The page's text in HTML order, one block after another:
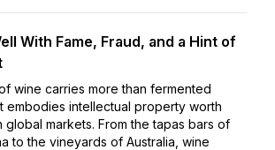
With Fame, Fraud, and a Hint of
wine carries more than fermented
embodies intellectual property worth
global markets. From the tapas bars of
to the vineyards of Australia, wine